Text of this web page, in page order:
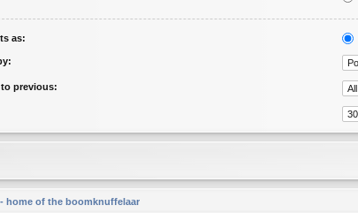
as:
previous:
home of the boomknuffelaar